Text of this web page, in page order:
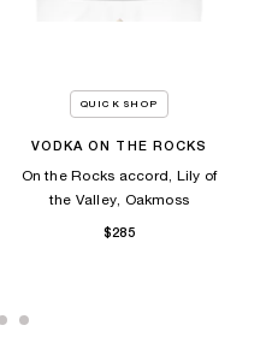
QUICK SHOP
VODKA ON THE ROCKS
On the Rocks accord, Lily of
the Valley, Oakmoss
$285